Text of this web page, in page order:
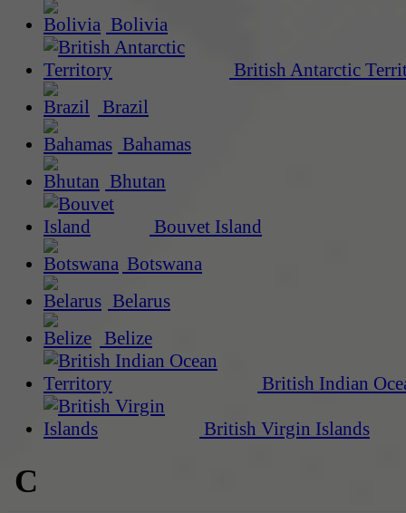
Bolivia
British Antarctic
Brazil
Bahamas
Bhutan
Bouvet Island
Botswana
Belarus
Belize
British Indian
British Virgin Islands
C